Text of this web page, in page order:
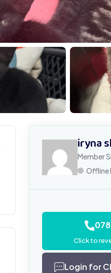
IMG
iryna
Member
Offline
Click to
Login for